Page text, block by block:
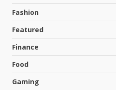
Fashion
Featured
Finance
Food
Gaming